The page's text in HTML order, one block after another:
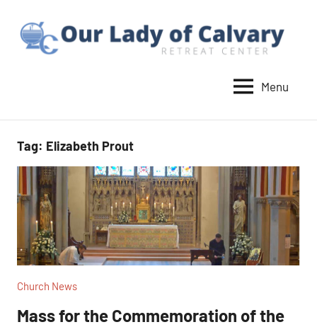
content
Lady
of
Calvary
Retreat
Menu
Tag: Elizabeth Prout
Church News
Mass for the Commemoration of the